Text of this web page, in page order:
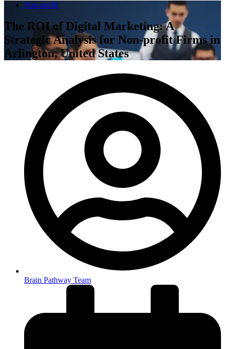
Non-profit
The ROI of Digital Marketing: A
Strategic Analysis for Non-profit Firms in
Arlington, United States
Brain Pathway Team